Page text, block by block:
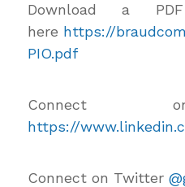
Download a
here https://
PIO.pdf
Connect
https://
Connect on Twitter